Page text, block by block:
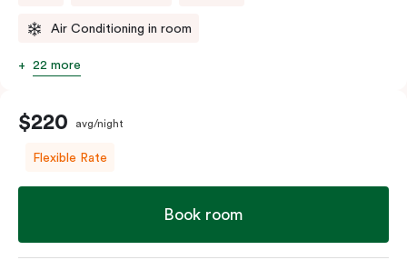
Air Conditioning in room
22 more
$220 avg/night
Flexible Rate
Book room